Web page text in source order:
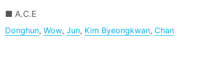
A.C.E
Donghun,Wow,Jun, Kim Byeongkwan, Chan